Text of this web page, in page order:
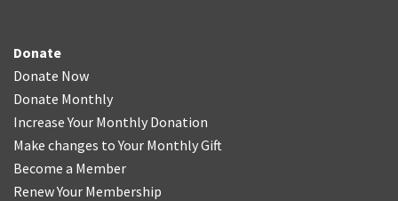
Donate
Donate Now
Donate Monthly
Increase Your Monthly Donation
Make changes to Your Monthly Gift
Become a Member
Renew Your Membership